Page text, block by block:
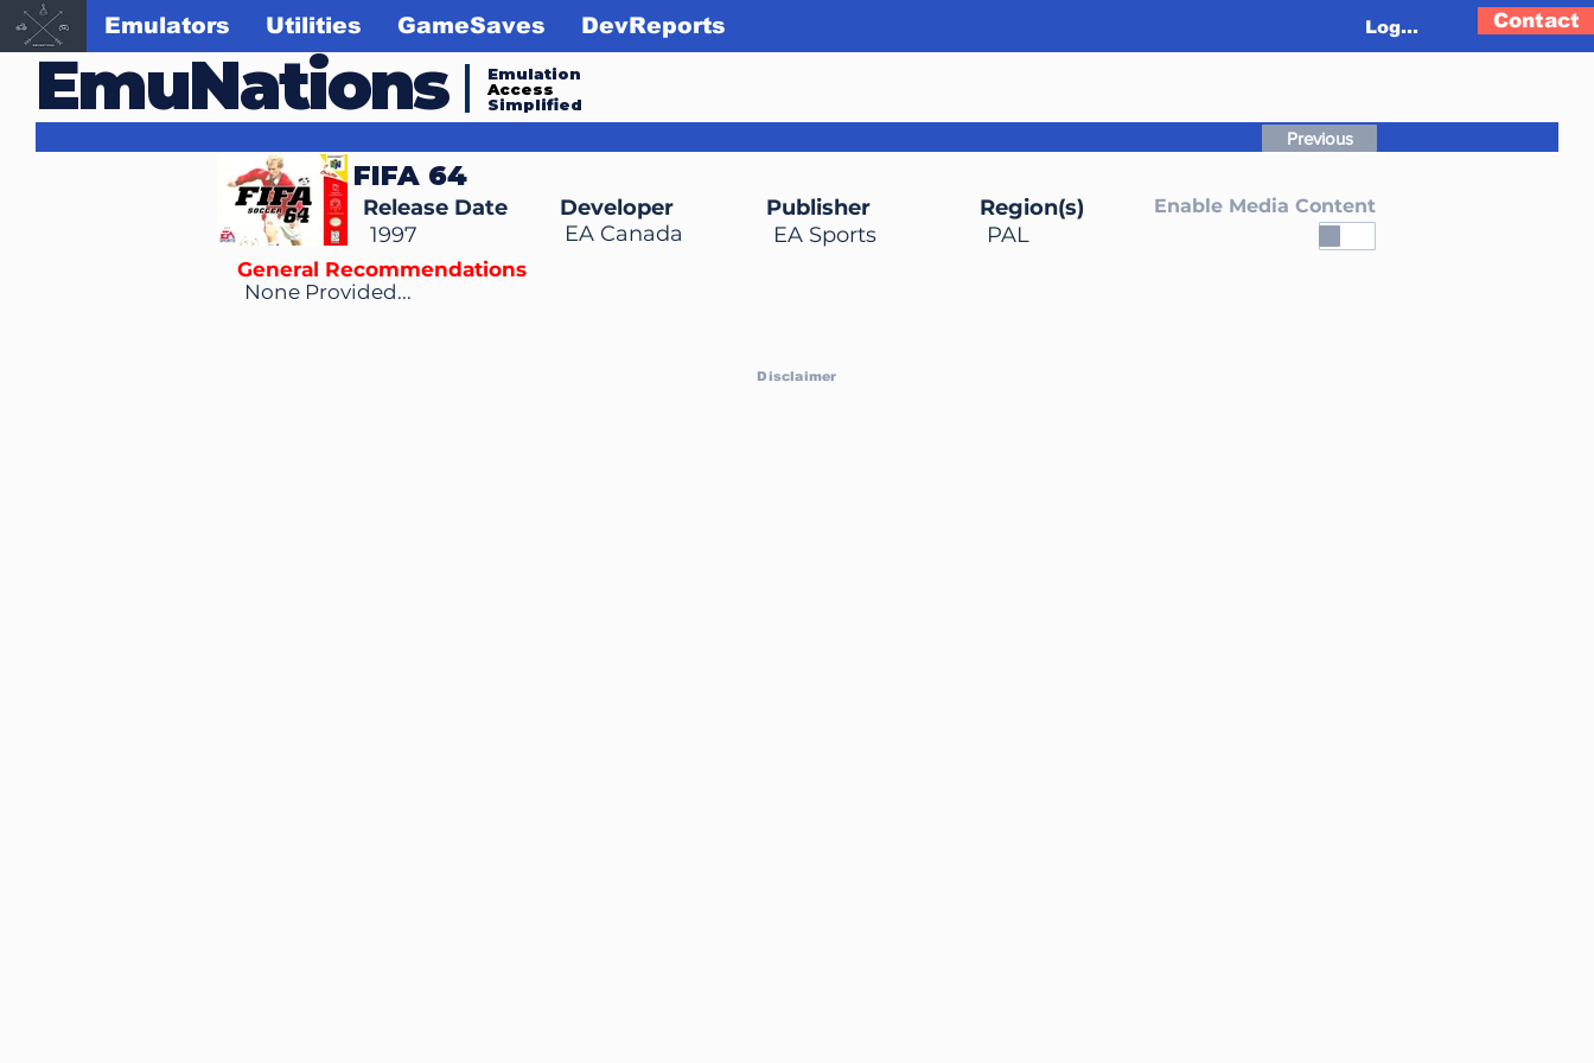
EmuNations
Emulation
Access
Simplified
Emulators Utilities GameSaves DevReports Log In Contact
Previous
FIFA 64
Release Date
1997
Enable Media Content
EA Sports
Developer
EA Canada
Publisher
Region(s)
PAL
None Provided...
General Recommendations
Disclaimer